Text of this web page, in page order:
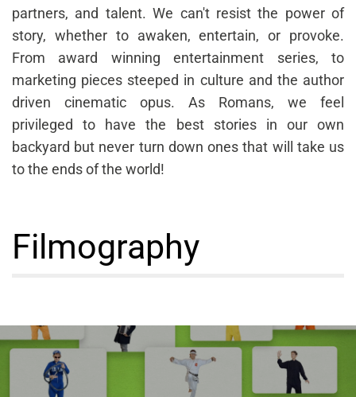
partners, and talent. We can't resist the power of
story, whether to awaken, entertain, or provoke.
From award winning entertainment series, to
marketing pieces steeped in culture and the author
driven cinematic opus. As Romans, we feel
privileged to have the best stories in our own
backyard but never turn down ones that will take us
to the ends of the world!
Filmography